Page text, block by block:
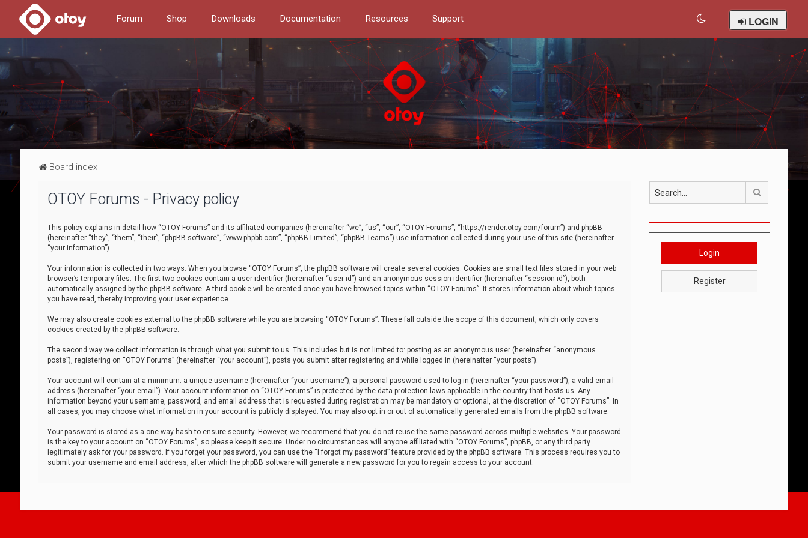
Forum Shop Downloads Documentation Resources Support LOGIN
Board index
OTOY Forums - Privacy policy
This policy explains in detail how “OTOY Forums” and its affiliated companies (hereinafter “we”, “us”, “our”, “OTOY Forums”, “https://render.otoy.com/forum”) and phpBB
(hereinafter “they”, “them”, “their”, “phpBB software”, “www.phpbb.com”, “phpBB Limited”, “phpBB Teams”) use information collected during your use of this site (hereinafter
“your information”).
Your information is collected in two ways. When you browse “OTOY Forums”, the phpBB software will create several cookies. Cookies are small text files stored in your web
browser’s temporary files. The first two cookies contain a user identifier (hereinafter “user-id”) and an anonymous session identifier (hereinafter “session-id”), both
automatically assigned by the phpBB software. A third cookie will be created once you have browsed topics within “OTOY Forums”. It stores information about which topics
you have read, thereby improving your user experience.
We may also create cookies external to the phpBB software while you are browsing “OTOY Forums”. These fall outside the scope of this document, which only covers
cookies created by the phpBB software.
The second way we collect information is through what you submit to us. This includes but is not limited to: posting as an anonymous user (hereinafter “anonymous
posts”), registering on “OTOY Forums” (hereinafter “your account”), posts you submit after registering and while logged in (hereinafter “your posts”).
Your account will contain at a minimum: a unique username (hereinafter “your username”), a personal password used to log in (hereinafter “your password”), a valid email
address (hereinafter “your email”). Your account information on “OTOY Forums” is protected by the data-protection laws applicable in the country that hosts us. Any
information beyond your username, password, and email address that is requested during registration may be mandatory or optional, at the discretion of “OTOY Forums”. In
all cases, you may choose what information in your account is publicly displayed. You may also opt in or out of automatically generated emails from the phpBB software.
Your password is stored as a one-way hash to ensure security. However, we recommend that you do not reuse the same password across multiple websites. Your password
is the key to your account on “OTOY Forums”, so please keep it secure. Under no circumstances will anyone affiliated with “OTOY Forums”, phpBB, or any third party
legitimately ask for your password. If you forget your password, you can use the “I forgot my password” feature provided by the phpBB software. This process requires you to
submit your username and email address, after which the phpBB software will generate a new password for you to regain access to your account.
Search
Login
Register